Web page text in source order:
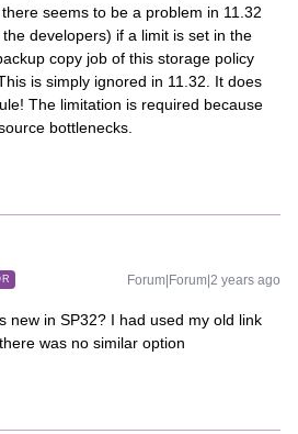
seems to be a problem in 11.32
developers) if a limit is set in the
copy job of this storage policy
is simply ignored in 11.32. It does
The limitation is required because
bottlenecks.
Forum|Forum|2 years ago
new in SP32? I had used my old link
was no similar option